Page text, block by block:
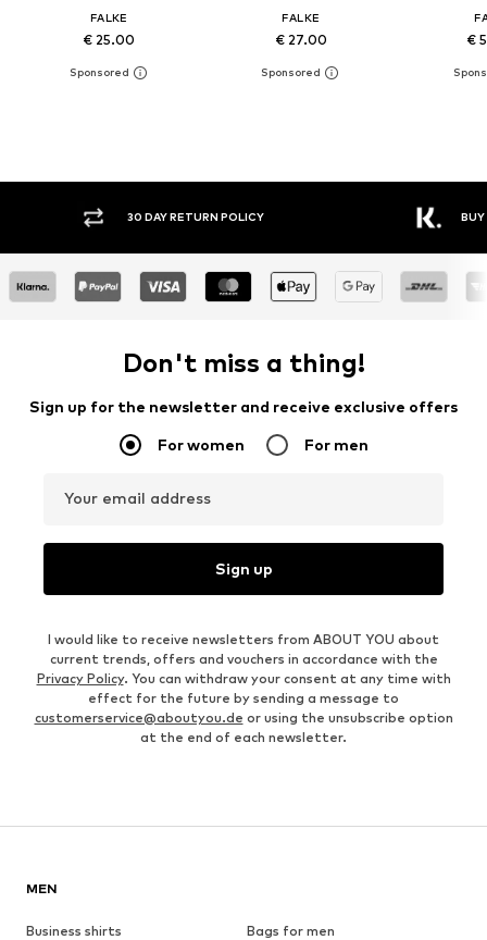
FALKE
€ 25.00
FALKE
€ 27.00 €
30 DAY RETURN POLICY BUY
Don't miss a thing!
Sign up for the newsletter and receive exclusive offers
For women For men
Your email address
Sign up
I would like to receive newsletters from ABOUT YOU about
current trends, offers and vouchers in accordance with the
Privacy Policy. You can withdraw your consent at any time with
effect for the future by sending a message to
customerservice@aboutyou.de or using the unsubscribe option
at the end of each newsletter.
MEN
Business shirts
Bags for men